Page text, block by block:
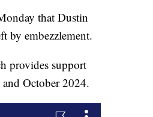
that Dustin
by embezzlement.
provides support
October 2024.